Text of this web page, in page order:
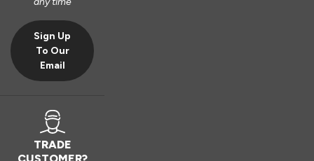
Sign Up
To Our
Email
TRADE